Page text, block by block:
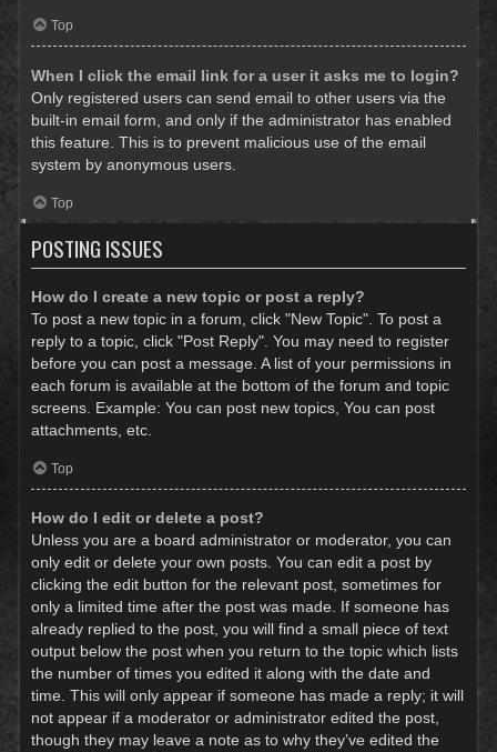
Top
When I click the email link for a user it asks me to login?
Only registered users can send email to other users via the
built-in email form, and only if the administrator has enabled
this feature. This is to prevent malicious use of the email
system by anonymous users.
Top
POSTING ISSUES
How do I create a new topic or post a reply?
To post a new topic in a forum, click "New Topic". To post a
reply to a topic, click "Post Reply". You may need to register
before you can post a message. A list of your permissions in
each forum is available at the bottom of the forum and topic
screens. Example: You can post new topics, You can post
attachments, etc.
Top
How do I edit or delete a post?
Unless you are a board administrator or moderator, you can
only edit or delete your own posts. You can edit a post by
clicking the edit button for the relevant post, sometimes for
only a limited time after the post was made. If someone has
already replied to the post, you will find a small piece of text
output below the post when you return to the topic which lists
the number of times you edited it along with the date and
time. This will only appear if someone has made a reply; it will
not appear if a moderator or administrator edited the post,
though they may leave a note as to why they’ve edited the